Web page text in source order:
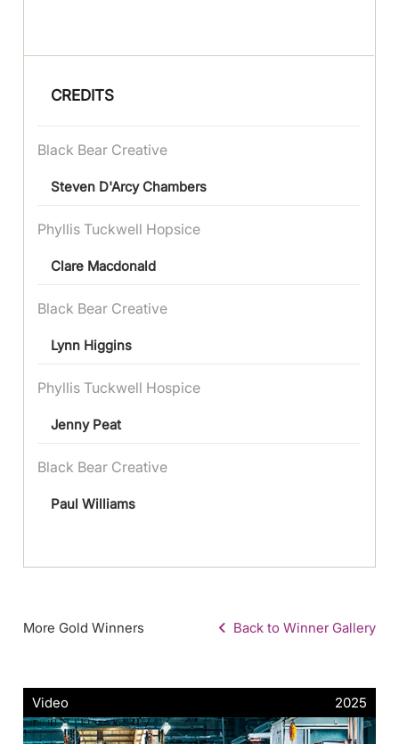
CREDITS
Black Bear Creative
Steven D'Arcy Chambers
Phyllis Tuckwell Hopsice
Clare Macdonald
Black Bear Creative
Lynn Higgins
Phyllis Tuckwell Hospice
Jenny Peat
Black Bear Creative
Paul Williams
More Gold Winners Back to Winner Gallery
Video 2025